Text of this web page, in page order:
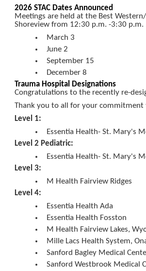
2026 STAC Dates Announced
Meetings are held at the Best
Shoreview from 12:30 p.m. -3:30 p.m.
March 3
June 2
September 15
December 8
Trauma Hospital Designations
Congratulations to the recently re-
Thank you to all for your
Level 1:
Essentia Health- St. Mary's
Level 2 Pediatric:
Essentia Health- St. Mary's
Level 3:
M Health Fairview Ridges
Level 4:
Essentia Health Ada
Essentia Health Fosston
M Health Fairview Lakes,
Mille Lacs Health System,
Sanford Bagley Medical
Sanford Westbrook Medical